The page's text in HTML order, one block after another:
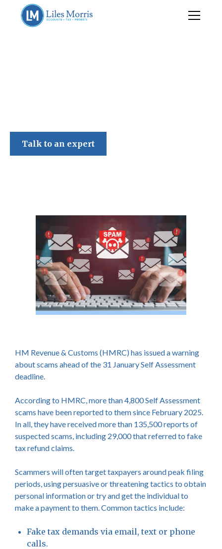
Talk to an expert
HM Revenue & Customs (HMRC) has issued a warning
about scams ahead of the 31 January Self Assessment
deadline.
According to HMRC, more than 4,800 Self Assessment
scams have been reported to them since February 2025.
In all, they have received more than 135,500 reports of
suspected scams, including 29,000 that referred to fake
tax refund claims.
Scammers will often target taxpayers around peak filing
periods, using persuasive or threatening tactics to obtain
personal information or try and get the individual to
make a payment to them. Common tactics include:
Fake tax demands via email, text or phone
calls.